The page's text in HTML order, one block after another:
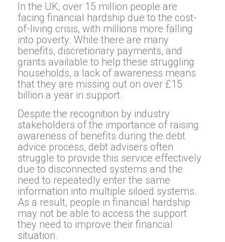
In the UK, over 15 million people are
facing financial hardship due to the cost-
of-living crisis, with millions more falling
into poverty. While there are many
benefits, discretionary payments, and
grants available to help these struggling
households, a lack of awareness means
that they are missing out on over £15
billion a year in support.
Despite the recognition by industry
stakeholders of the importance of raising
awareness of benefits during the debt
advice process, debt advisers often
struggle to provide this service effectively
due to disconnected systems and the
need to repeatedly enter the same
information into multiple siloed systems.
As a result, people in financial hardship
may not be able to access the support
they need to improve their financial
situation.